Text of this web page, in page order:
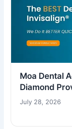
Moa Dental
Diamond
July 28, 2026